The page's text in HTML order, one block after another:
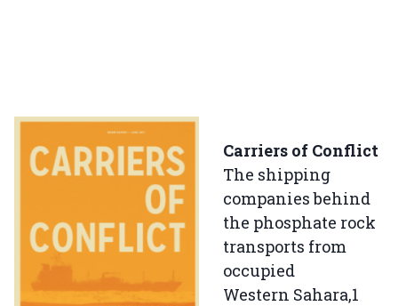
Carriers of Conflict
The shipping
companies behind
the phosphate rock
transports from
occupied
Western Sahara,1